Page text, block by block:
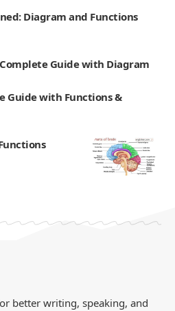
Diagram and Functions
Guide with Diagram
Guide with Functions &
better writing, speaking, and